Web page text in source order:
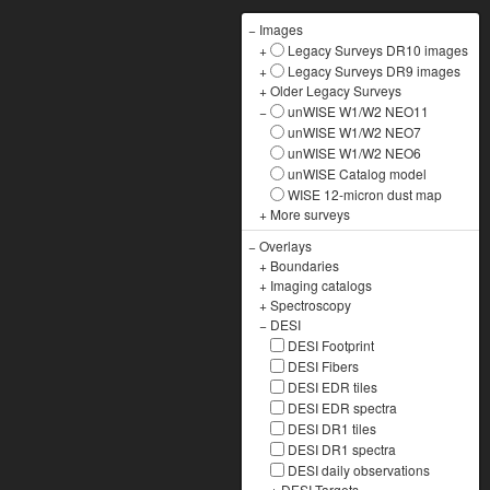
− Images
+
Legacy Surveys DR10 images
+
Legacy Surveys DR9 images
+Older Legacy Surveys
−
unWISE W1/W2 NEO11
unWISE W1/W2 NEO7
unWISE W1/W2 NEO6
unWISE Catalog model
WISE 12-micron dust map
+ More surveys
−Overlays
+ Boundaries
+ Imaging catalogs
+Spectroscopy
− DESI
DESI Footprint
DESI Fibers
DESI EDR tiles
DESI EDR spectra
DESI DR1 tiles
DESI DR1 spectra
DESI daily observations